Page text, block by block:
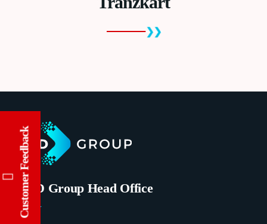
Customer Feedback
TIMD Group Head Office